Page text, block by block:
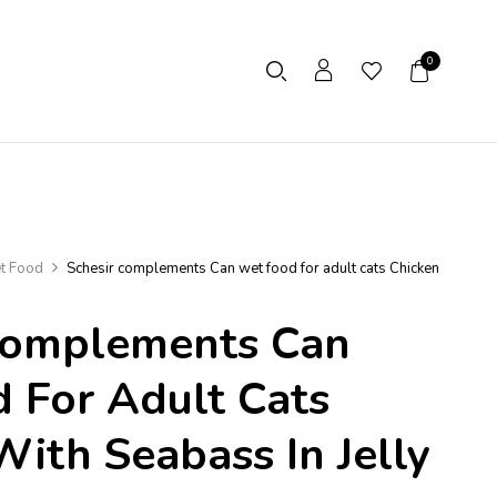
0
Food Schesir complements Can wet food for adult cats Chicken
Can
For Adult Cats
Seabass In Jelly